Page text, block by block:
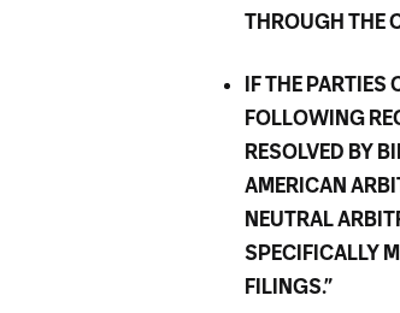
THROUGH THE
IF THE PARTIES
FOLLOWING
RESOLVED BY
AMERICAN
NEUTRAL
SPECIFICALLY
FILINGS.”